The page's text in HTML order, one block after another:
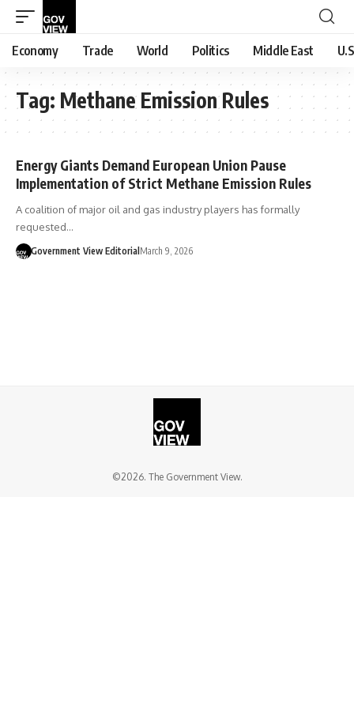
Economy Trade World Politics Middle East
Tag: Methane Emission Rules
Energy Giants Demand European Union Pause
Implementation of Strict Methane Emission Rules
A coalition of major oil and gas industry players has formally
requested…
Government View Editorial March 9, 2026
©2026. The Government View.